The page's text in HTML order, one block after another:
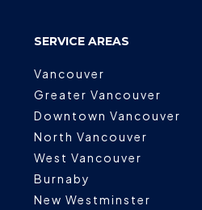
SERVICE AREAS
Vancouver
Greater Vancouver
Downtown Vancouver
North Vancouver
West Vancouver
Burnaby
New Westminster